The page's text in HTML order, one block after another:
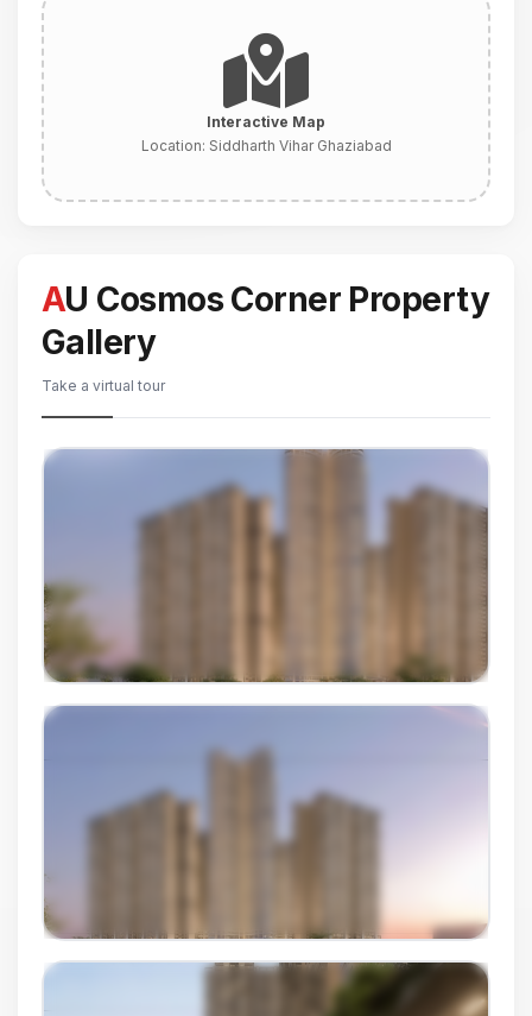
Interactive Map
Location: Siddharth Vihar Ghaziabad
AU Cosmos Corner Property
Gallery
Take a virtual tour